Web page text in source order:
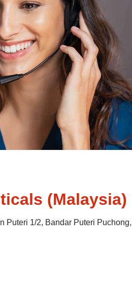
(Malaysia)
Puteri 1/2, Bandar Puteri